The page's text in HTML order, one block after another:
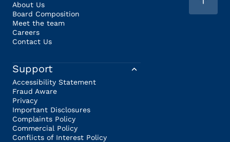
About Us
Board Composition
Meet the team
Careers
Contact Us
Support
Accessibility Statement
Fraud Aware
Privacy
Important Disclosures
Complaints Policy
Commercial Policy
Conflicts of Interest Policy